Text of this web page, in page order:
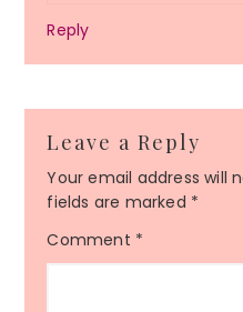
Reply
Leave a Reply
Your email address will
fields are marked *
Comment *